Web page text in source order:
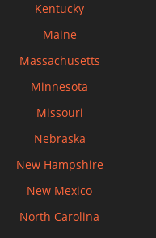
Kentucky
Maine
Massachusetts
Minnesota
Missouri
Nebraska
New Hampshire
New Mexico
North Carolina